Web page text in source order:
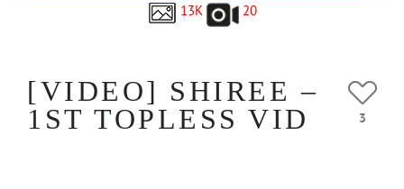
13K
20
[VIDEO] SHIREE –
1ST TOPLESS VID
3